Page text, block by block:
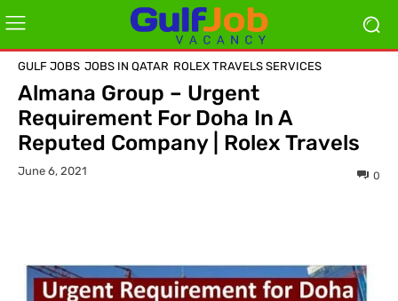
GULF JOBS JOBS IN QATAR ROLEX TRAVELS SERVICES
Almana Group – Urgent
Requirement For Doha In A
Reputed Company | Rolex Travels
June 6, 2021 0